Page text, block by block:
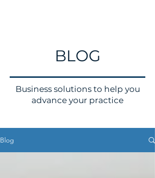
BLOG
Business solutions to help you
advance your practice
Blog